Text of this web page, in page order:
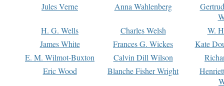
Jules Verne
Anna Wahlenberg
H. G. Wells
Charles Welsh
W.
James White
Frances G. Wickes
Kate
E. M. Wilmot-Buxton
Calvin Dill Wilson
Eric Wood
Blanche Fisher Wright